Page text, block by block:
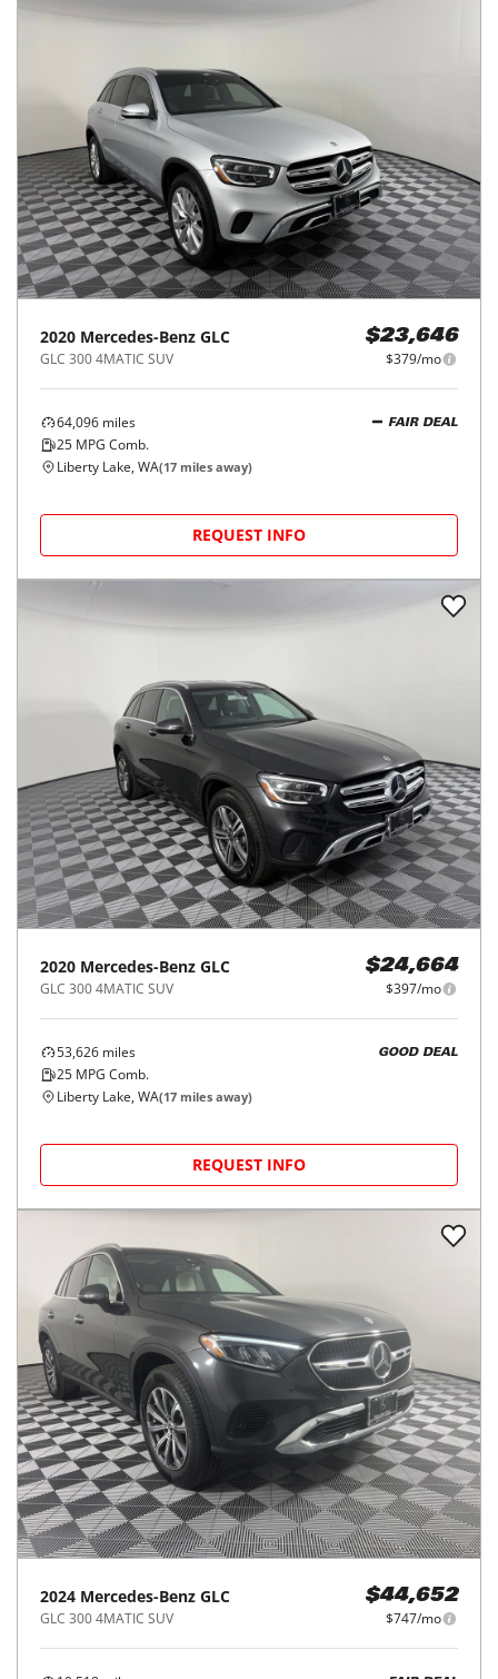
2020 Mercedes-Benz GLC
GLC 300 4MATIC SUV
$23,646
$379/mo
64,096 miles
25 MPG Comb.
FAIR DEAL
Liberty Lake, WA(17 miles away)
REQUEST INFO
2020 Mercedes-Benz GLC
GLC 300 4MATIC SUV
$24,664
$397/mo
53,626 miles
25 MPG Comb.
GOOD DEAL
Liberty Lake, WA(17 miles away)
REQUEST INFO
2024 Mercedes-Benz GLC
GLC 300 4MATIC SUV
$44,652
$747/mo